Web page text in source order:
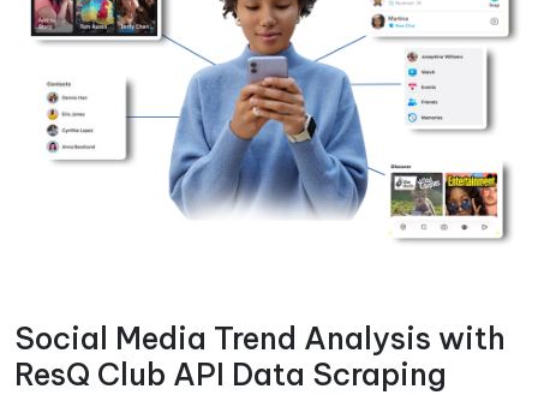
Social Media Trend Analysis with
ResQ Club API Data Scraping